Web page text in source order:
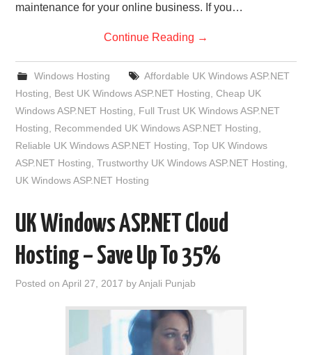
maintenance for your online business. If you…
Continue Reading →
Windows Hosting
Affordable UK Windows ASP.NET
Hosting
Best UK Windows ASP.NET Hosting ,Cheap UK
Windows ASP.NET Hosting
Full Trust UK Windows ASP.NET
Hosting
Recommended UK Windows ASP.NET Hosting
Reliable UK Windows ASP.NET Hosting ,Top UK Windows
ASP.NET Hosting ,Trustworthy UK Windows ASP.NET Hosting
UK Windows ASP.NET Hosting
UK Windows ASP.NET Cloud
Hosting – Save Up To 35%
Posted onApril 27, 2017 byAnjali Punjab